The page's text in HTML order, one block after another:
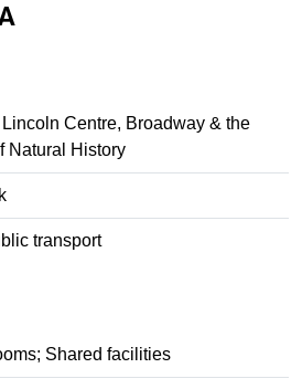
Centre, Broadway & the
Natural History
transport
Shared facilities